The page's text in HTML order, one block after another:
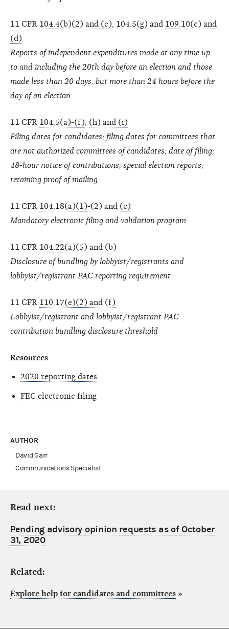
11 CFR 104.4(b)(2) and (c) 104.5(g) and 109.10(c) and
(d)
Reports of independent expenditures made at any time up
to and including the 20th day before an election and those
made less than 20 days, but more than 24 hours before the
day of an election
11 CFR 104.5(a)-(f) (h) and (i)
Filing dates for candidates; filing dates for committees that
are not authorized committees of candidates; date of filing;
48-hour notice of contributions; special election reports;
retaining proof of mailing
11 CFR 104.18(a)(1)-(2) and (e)
Mandatory electronic filing and validation program
11 CFR 104.22(a)(5) and (b)
Disclosure of bundling by lobbyist/registrants and
lobbyist/registrant PAC reporting requirement
11 CFR 110.17(e)(2) and (f)
Lobbyist/registrant and lobbyist/registrant PAC
contribution bundling disclosure threshold
Resources
2020 reporting dates
FEC electronic filing
AUTHOR
David Garr
Communications Specialist
Read next:
Pending advisory opinion requests as of October
31, 2020
Related:
Explore help for candidates and committees »